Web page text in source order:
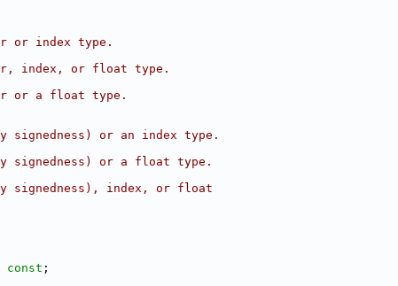
or index type.
index, or float type.
or a float type.
signedness) or an index type.
signedness) or a float type.
signedness), index, or float
const ;